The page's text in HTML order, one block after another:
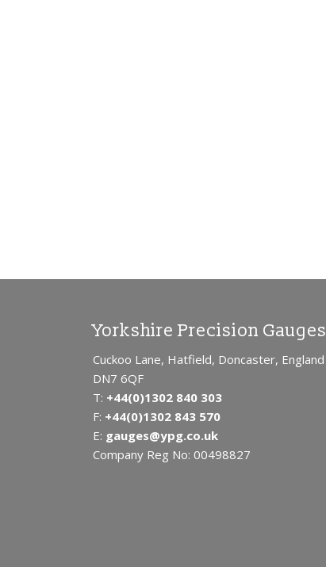
Yorkshire Precision Gauges
Cuckoo Lane, Hatfield, Doncaster, England
DN7 6QF
T: +44(0)1302 840 303
F: +44(0)1302 843 570
E: gauges@ypg.co.uk
Company Reg No: 00498827